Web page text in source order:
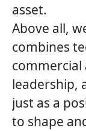
asset.
Above all,
combines
commercial
leadership,
just as a
to shape